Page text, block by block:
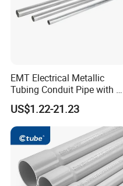
Choosing us is the best choice.
EMT Electrical Metallic
Tubing Conduit Pipe with UL
Certificate
US$1.22-21.23